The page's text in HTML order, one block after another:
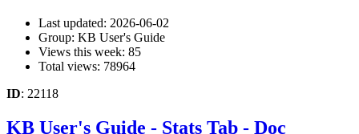
Last updated: 2026-06-02
Group: KB User's Guide
Views this week: 85
Total views: 78964
ID: 22118
KB User's Guide - Stats Tab - Doc